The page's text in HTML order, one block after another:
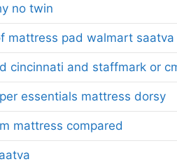
no twin
mattress pad walmart saatva
cincinnati and staffmark or
essentials mattress dorsy
mattress compared